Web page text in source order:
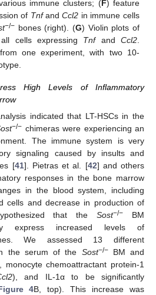
immune clusters; (F) feature
of TnfandCcl2 in immune cells
−/−bones (right). (G) Violin plots of
cells expressing Tnfand Ccl2.
one experiment, with two 10-
High Levels of Inflammatory
indicated that LT-HSCs in the
−/− chimeras were experiencing an
The immune system is very
signaling caused by insults and
[41]. Pietras et al. [42] and others
responses in the bone marrow
in the blood system, including
cells and decrease in production of
that theSost−/− BM
express increased levels of
We assessed 13 different
the serum of the Sost−/−BM and
chemoattractant protein-1
), and IL-1α to be significantly
4B, top). This increase was